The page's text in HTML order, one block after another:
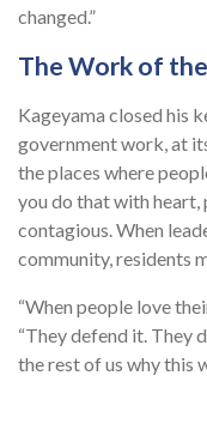
changed.”
The Work of
Kageyama closed his
government work, at
the places where
you do that with heart,
contagious. When
community, residents
“When people love
“They defend it. They
the rest of us why this